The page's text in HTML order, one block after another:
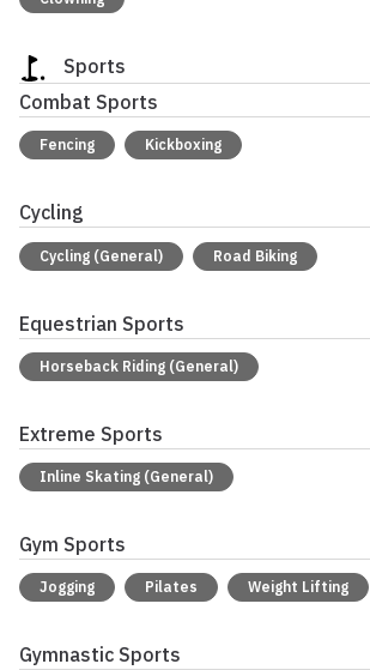
Sports
Combat Sports
Fencing Kickboxing
Cycling
Cycling (General) Road Biking
Equestrian Sports
Horseback Riding (General)
Extreme Sports
Inline Skating (General)
Gym Sports
Jogging Pilates Weight Lifting
Gymnastic Sports